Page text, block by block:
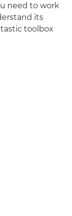
need to work
its
toolbox